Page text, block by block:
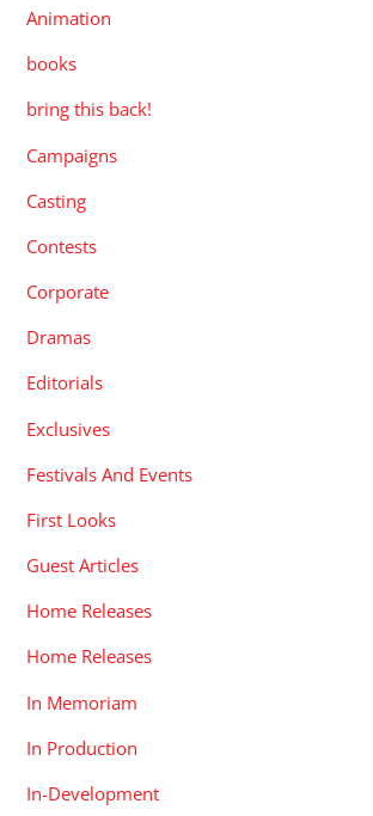
Animation
books
bring this back!
Campaigns
Casting
Contests
Corporate
Dramas
Editorials
Exclusives
Festivals And Events
First Looks
Guest Articles
Home Releases
Home Releases
In Memoriam
In Production
In-Development